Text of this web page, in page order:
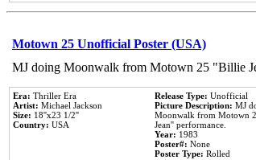
Motown 25 Unofficial Poster (USA)
MJ doing Moonwalk from Motown 25 "Billie
Era: Thriller Era
Artist: Michael Jackson
Size: 18''x23 1/2''
Country: USA
Release Type: Unofficial
Picture Description: MJ
Moonwalk from Motown
Jean'' performance.
Year: 1983
Poster#: None
Poster Type: Rolled